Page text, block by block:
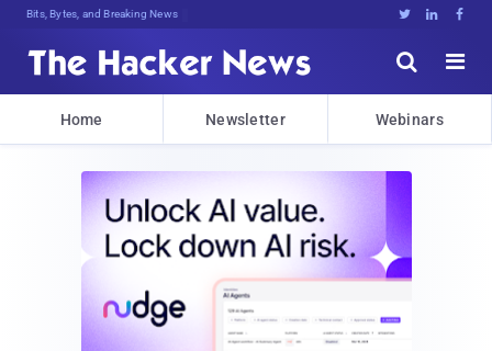
Bits, Bytes, and Breaking News   


Home Newsletter Webinars